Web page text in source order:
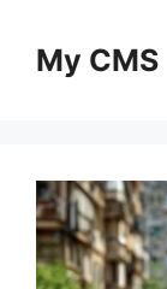
contentMy CMS